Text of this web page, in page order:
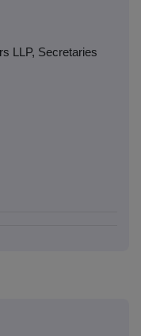
LLP, Secretaries